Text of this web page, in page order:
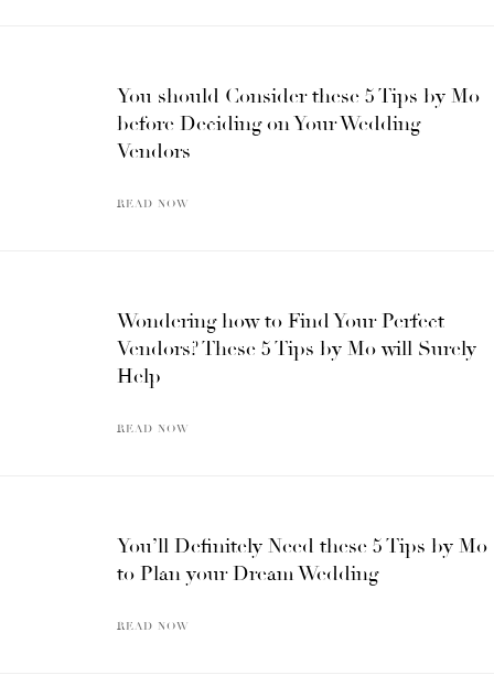
You should Consider these 5 Tips by Mo
before Deciding on Your Wedding
Vendors
READ NOW
Wondering how to Find Your Perfect
Vendors? These 5 Tips by Mo will Surely
Help
READ NOW
You’ll Definitely Need these 5 Tips by Mo
to Plan your Dream Wedding
READ NOW